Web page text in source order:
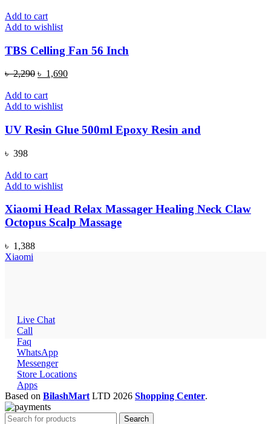
৳ 286.
Add to cart
Add to wishlist
TBS Celling Fan 56 Inch
৳2,290 Original
was:
৳ 2,290.
৳ 1,690Current
Add to cart
Add to wishlist
UV Resin Glue 500ml Epoxy Resin and
৳ 398
Add to cart
Add to wishlist
Xiaomi Head Relax Massager Healing Neck Claw
Octopus Scalp Massage
৳ 1,388
Xiaomi
Live Chat
Call
Faq
WhatsApp
Messenger
Store Locations
Apps
Based on BilashMart LTD 2026 Shopping Center.
Search